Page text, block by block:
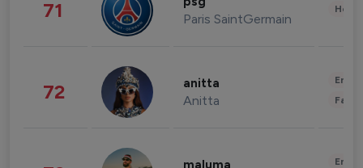
71 Paris SaintGermain
72 anitta
Anitta
maluma